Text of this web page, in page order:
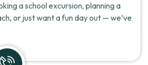
a school excursion, planning a
or just want a fun day out — we’ve